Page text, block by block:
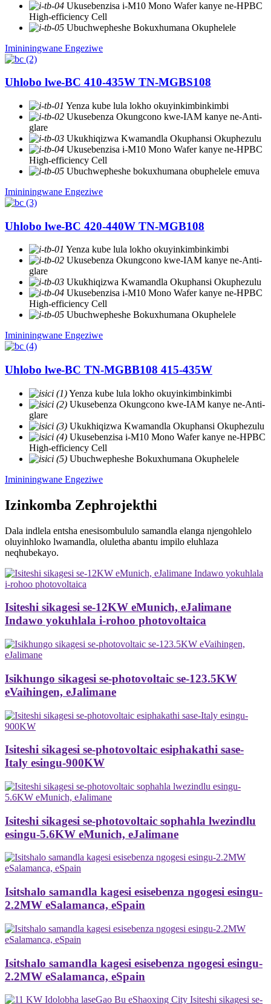
Ukusebenzisa i-M10 Mono Wafer kanye ne-HPBC
High-efficiency Cell
Ubuchwepheshe Bokuxhumana Okuphelele
Imininingwane Engeziwe
Uhlobo lwe-BC 410-435W TN-MGBS108
Yenza kube lula lokho okuyinkimbinkimbi
Ukusebenza Okungcono kwe-IAM kanye ne-Anti-
glare
Ukukhiqizwa Kwamandla Okuphansi Okuphezulu
Ukusebenzisa i-M10 Mono Wafer kanye ne-HPBC
High-efficiency Cell
Ubuchwepheshe bokuxhumana obuphelele emuva
Imininingwane Engeziwe
Uhlobo lwe-BC 420-440W TN-MGB108
Yenza kube lula lokho okuyinkimbinkimbi
Ukusebenza Okungcono kwe-IAM kanye ne-Anti-
glare
Ukukhiqizwa Kwamandla Okuphansi Okuphezulu
Ukusebenzisa i-M10 Mono Wafer kanye ne-HPBC
High-efficiency Cell
Ubuchwepheshe Bokuxhumana Okuphelele
Imininingwane Engeziwe
Uhlobo lwe-BC TN-MGBB108 415-435W
Yenza kube lula lokho okuyinkimbinkimbi
Ukusebenza Okungcono kwe-IAM kanye ne-Anti-
glare
Ukukhiqizwa Kwamandla Okuphansi Okuphezulu
Ukusebenzisa i-M10 Mono Wafer kanye ne-HPBC
High-efficiency Cell
Ubuchwepheshe Bokuxhumana Okuphelele
Imininingwane Engeziwe
Izinkomba Zephrojekthi
Dala indlela entsha enesisombululo samandla elanga njengohlelo
oluyinhloko lwamandla, oluletha abantu impilo eluhlaza
neqhubekayo.
Isiteshi sikagesi se-12KW eMunich, eJalimane
Indawo yokuhlala i-rohoo photovoltaica
Isikhungo sikagesi se-photovoltaic se-123.5KW
eVaihingen, eJalimane
Isiteshi sikagesi se-photovoltaic esiphakathi sase-
Italy esingu-900KW
Isiteshi sikagesi se-photovoltaic sophahla lwezindlu
esingu-5.6KW eMunich, eJalimane
Isitshalo samandla kagesi esisebenza ngogesi esingu-
2.2MW eSalamanca, eSpain
Isitshalo samandla kagesi esisebenza ngogesi esingu-
2.2MW eSalamanca, eSpain